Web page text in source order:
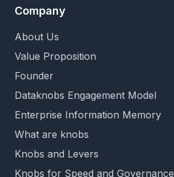
Company
About Us
Value Proposition
Founder
Dataknobs Engagement Model
Enterprise Information Memory
What are knobs
Knobs and Levers
Knobs for Speed and Governance